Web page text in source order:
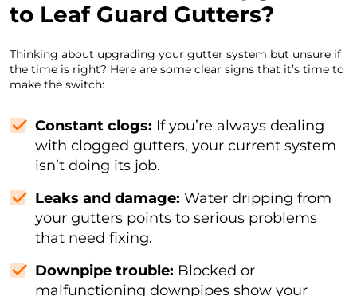
to Leaf Guard Gutters?
Thinking about upgrading your gutter system but unsure if
the time is right? Here are some clear signs that it’s time to
make the switch:
Constant clogs: If you’re always dealing
with clogged gutters, your current system
isn’t doing its job.
Leaks and damage: Water dripping from
your gutters points to serious problems
that need fixing.
Downpipe trouble: Blocked or
malfunctioning downpipes show your